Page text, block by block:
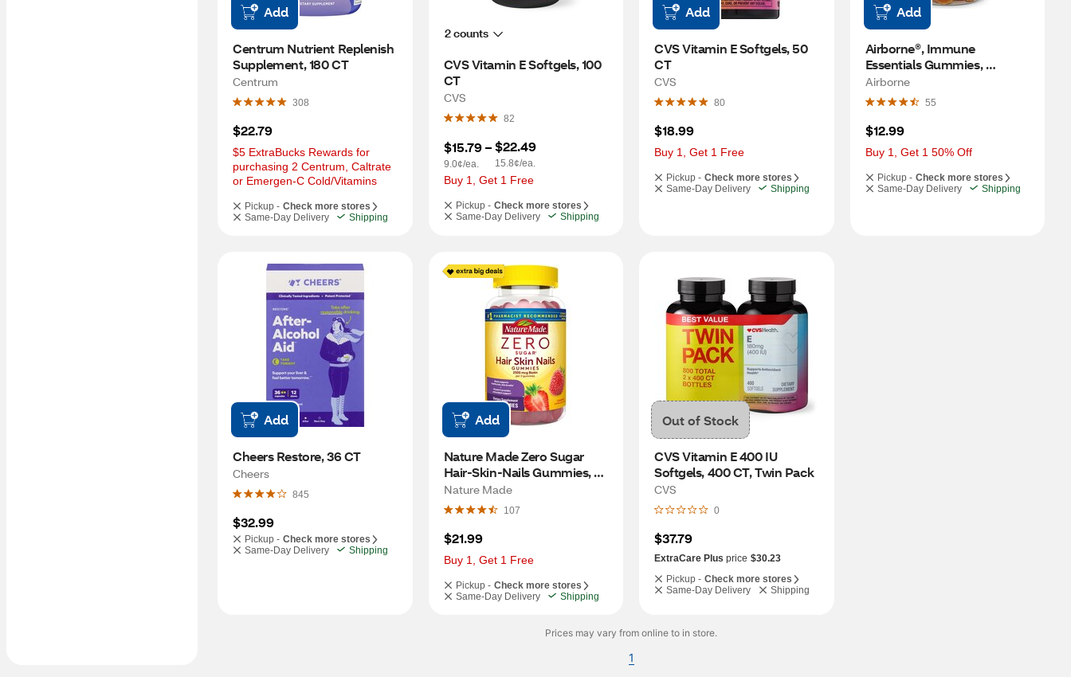
Add
Centrum Nutrient Replenish
Supplement, 180 CT
Centrum
308
$22.79
$5 ExtraBucks Rewards for
purchasing 2 Centrum, Caltrate
or Emergen-C Cold/Vitamins
Pickup - Check more stores
Same-Day Delivery
Shipping
2 counts
CVS Vitamin E Softgels, 100
CT
CVS
82
$15.79 –
9.0¢/ea.
$22.49
15.8¢/ea.
Buy 1, Get 1 Free
Pickup - Check more stores
Same-Day Delivery
Shipping
Add
CVS Vitamin E Softgels, 50
CT
CVS
80
$18.99
Buy 1, Get 1 Free
Pickup - Check more stores
Same-Day Delivery
Shipping
Add
Airborne®, Immune
Essentials Gummies,
Assorted Fruit Flavor, 60 CT
Airborne
55
$12.99
Buy 1, Get 1 50% Off
Pickup - Check more stores
Same-Day Delivery
Shipping
Add
Cheers Restore, 36 CT
Cheers
845
$32.99
Pickup - Check more stores
Same-Day Delivery
Shipping
Add
Nature Made Zero Sugar
Hair-Skin-Nails Gummies,
120 CT
Nature Made
107
$21.99
Buy 1, Get 1 Free
Pickup - Check more stores
Same-Day Delivery
Shipping
Out of Stock
CVS Vitamin E 400 IU
Softgels, 400 CT, Twin Pack
CVS
0
$37.79
ExtraCare Plus price $30.23
Pickup - Check more stores
Same-Day Delivery
Shipping
Prices may vary from online to in store.
1